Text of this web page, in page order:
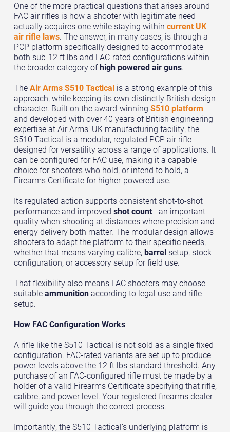
One of the more practical questions that arises around
FAC air rifles is how a shooter with legitimate need
actually acquires one while staying within current UK
air rifle laws. The answer, in many cases, is through a
PCP platform specifically designed to accommodate
both sub-12 ft lbs and FAC-rated configurations within
the broader category ofhigh powered air guns.
The Air Arms S510 Tacticalis a strong example of this
approach, while keeping its own distinctly British design
character. Built on the award-winning S510 platform
and developed with over 40 years of British engineering
expertise at Air Arms’ UK manufacturing facility, the
S510 Tactical is a modular, regulated PCP air rifle
designed for versatility across a range of applications. It
can be configured for FAC use, making it a capable
choice for shooters who hold, or intend to hold, a
Firearms Certificate for higher-powered use.
Its regulated action supports consistent shot-to-shot
performance and improved shot count- an important
quality when shooting at distances where precision and
energy delivery both matter. The modular design allows
shooters to adapt the platform to their specific needs,
whether that means varying calibre, barrelsetup, stock
configuration, or accessory setup for field use.
That flexibility also means FAC shooters may choose
suitable ammunitionaccording to legal use and rifle
setup.
How FAC Configuration Works
A rifle like the S510 Tactical is not sold as a single fixed
configuration. FAC-rated variants are set up to produce
power levels above the 12 ft lbs standard threshold. Any
purchase of an FAC-configured rifle must be made by a
holder of a valid Firearms Certificate specifying that rifle,
calibre, and power level. Your registered firearms dealer
will guide you through the correct process.
Importantly, the S510 Tactical’s underlying platform is